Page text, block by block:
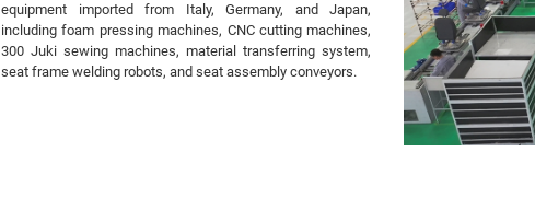
equipment imported from Italy, Germany, and Japan,
including foam pressing machines, CNC cutting machines,
300 Juki sewing machines, material transferring system,
seat frame welding robots, and seat assembly conveyors.